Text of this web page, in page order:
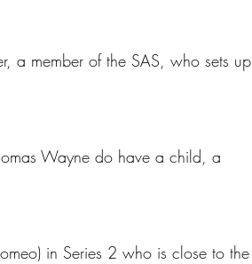
a member of the SAS, who sets up
Wayne do have a child, a
in Series 2 who is close to the